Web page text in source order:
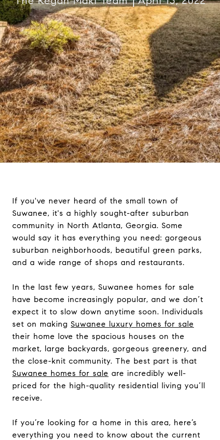
If you've never heard of the small town of
Suwanee, it's a highly sought-after suburban
community in North Atlanta, Georgia. Some
would say it has everything you need: gorgeous
suburban neighborhoods, beautiful green parks,
and a wide range of shops and restaurants.
In the last few years, Suwanee homes for sale
have become increasingly popular, and we don’t
expect it to slow down anytime soon. Individuals
set on making Suwanee luxury homes for sale
their home love the spacious houses on the
market, large backyards, gorgeous greenery, and
the close-knit community. The best part is that
Suwanee homes for sale are incredibly well-
priced for the high-quality residential living you’ll
receive.
If you’re looking for a home in this area, here’s
everything you need to know about the current